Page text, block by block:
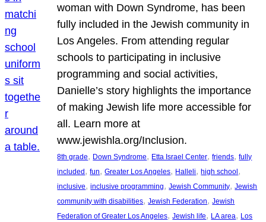
woman with Down Syndrome, has been
fully included in the Jewish community in
Los Angeles. From attending regular
schools to participating in inclusive
programming and social activities,
Danielle’s story highlights the importance
of making Jewish life more accessible for
all. Learn more at
www.jewishla.org/Inclusion.
8th grade, Down Syndrome, Etta Israel Center, friends, fully
included , fun, Greater Los Angeles, Halleli, high school
inclusive, inclusive programming, Jewish Community, Jewish
community with disabilities, Jewish Federation, Jewish
Federation of Greater Los Angeles, Jewish life, LA area, Los